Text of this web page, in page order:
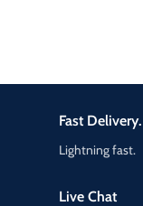
Live Chat
Fast Delivery.
Lightning fast.